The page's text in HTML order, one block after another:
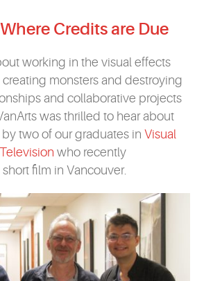
APPLY NOWCredits are Due
working in the visual effects
monsters and destroying
and collaborative projects
was thrilled to hear about
two of our graduates in Visual
who recently
film in Vancouver.